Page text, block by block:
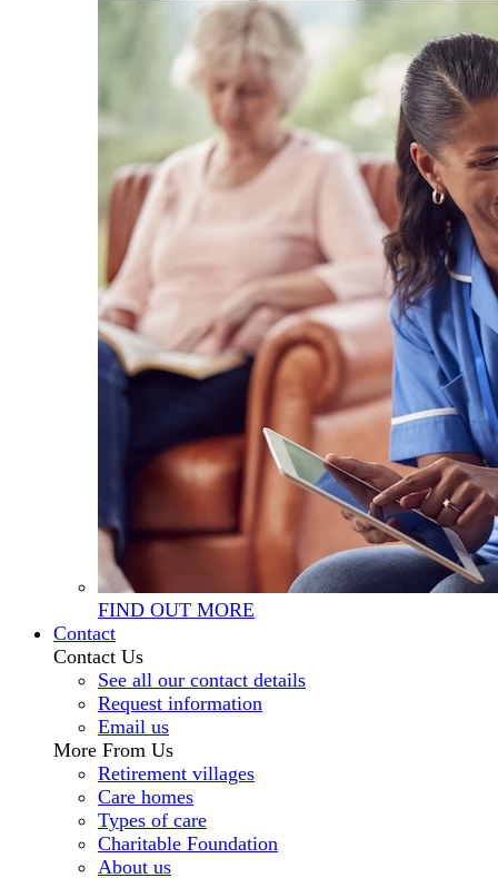
FIND OUT MORE
Contact
Contact Us
See all our contact details
Request information
Email us
More From Us
Retirement villages
Care homes
Types of care
Charitable Foundation
About us